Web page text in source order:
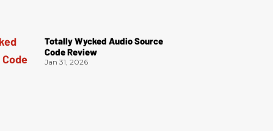
Totally Wycked Audio Source
Code Review
Jan 31, 2026